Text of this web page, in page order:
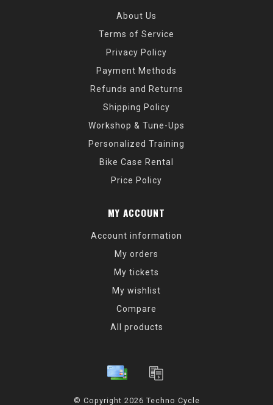
About Us
Terms of Service
Privacy Policy
Payment Methods
Refunds and Returns
Shipping Policy
Workshop & Tune-Ups
Personalized Training
Bike Case Rental
Price Policy
MY ACCOUNT
Account information
My orders
My tickets
My wishlist
Compare
All products
© Copyright 2026 Techno Cycle